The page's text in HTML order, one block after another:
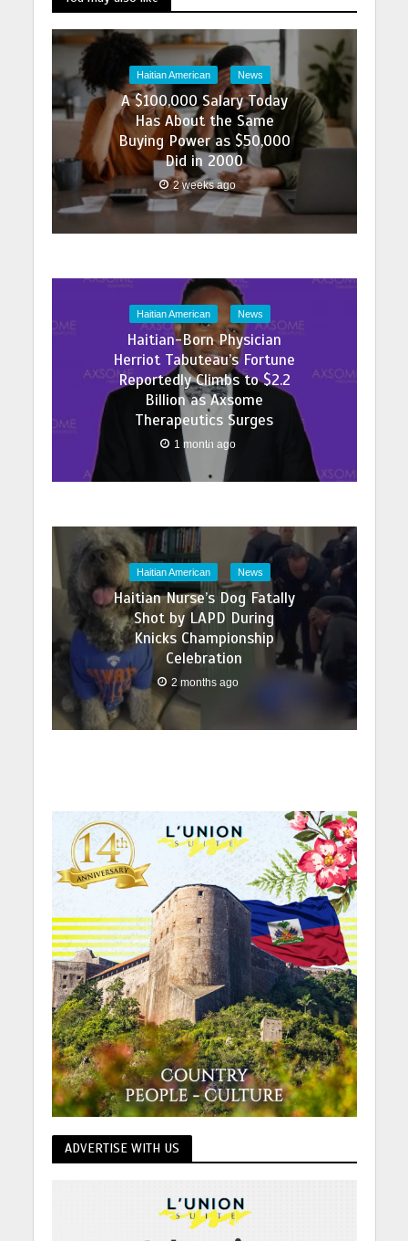
Haitian American News
A $100,000 Salary Today
Has About the Same
Buying Power as $50,000
Did in 2000
2 weeks ago
Haitian American News
Haitian-Born Physician
Herriot Tabuteau’s Fortune
Reportedly Climbs to $2.2
Billion as Axsome
Therapeutics Surges
1 month ago
Haitian American News
Haitian Nurse’s Dog Fatally
Shot by LAPD During
Knicks Championship
Celebration
2 months ago
ADVERTISE WITH US